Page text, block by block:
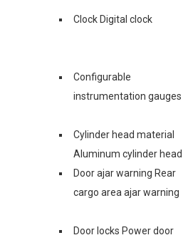
Clock Digital clock
Configurable
instrumentation gauges
Cylinder head material
Aluminum cylinder head
Door ajar warning Rear
cargo area ajar warning
Door locks Power door